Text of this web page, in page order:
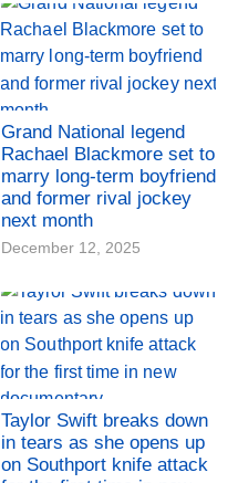
Grand National legend
Rachael Blackmore set to
marry long-term boyfriend
and former rival jockey
next month
December 12, 2025
Taylor Swift breaks down
in tears as she opens up
on Southport knife attack